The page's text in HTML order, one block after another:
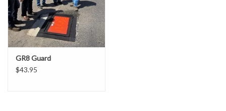
Drain Board Component
Durawattle
Ear Protection
GR8 Guard
$43.95